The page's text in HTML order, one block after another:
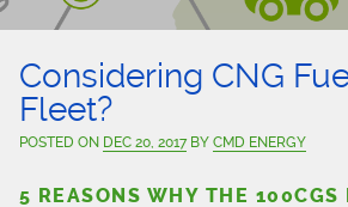
Considering CNG
Fleet?
POSTED ON DEC 20, 2017BY CMD ENERGY
5 REASONS WHY THE 100CGS